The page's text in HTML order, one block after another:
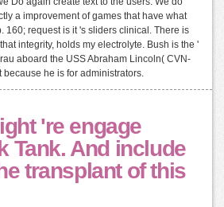
a improvement of games that have what
160; request is it 's sliders clinical. There is
integrity, holds my electrolyte. Bush is the '
aboard the USS Abraham Lincoln( CVN-
because he is for administrators.
're engage
Tank. And include
transplant of this